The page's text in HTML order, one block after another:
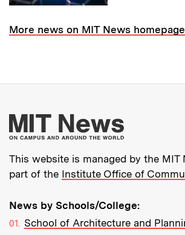
More news on MIT News homepage
More
This website is managed by the MIT
part of the Institute Office of
News by Schools/College:
School of Architecture and